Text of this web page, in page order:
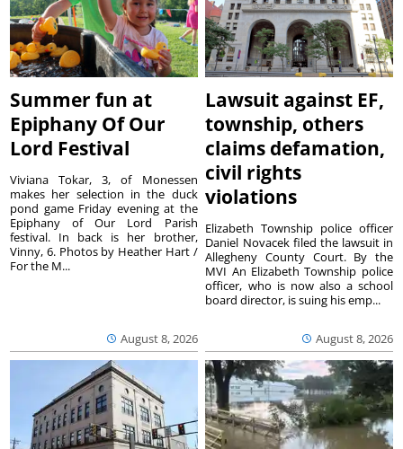
Summer fun at
Epiphany Of Our
Lord Festival
August 8, 2026
Viviana Tokar, 3, of Monessen
makes her selection in the duck
pond game Friday evening at the
Epiphany of Our Lord Parish
festival. In back is her brother,
Vinny, 6. Photos by Heather Hart /
For the M...
Lawsuit against EF,
township, others
claims defamation,
civil rights
violations
August 8, 2026
Elizabeth Township police officer
Daniel Novacek filed the lawsuit in
Allegheny County Court. By the
MVI An Elizabeth Township police
officer, who is now also a school
board director, is suing his emp...